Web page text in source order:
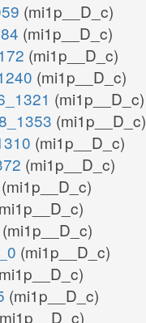
(mi1p__D_c)
(mi1p__D_c)
(mi1p__D_c)
(mi1p__D_c)
(mi1p__D_c)
(mi1p__D_c)
(mi1p__D_c)
(mi1p__D_c)
(mi1p__D_c)
(mi1p__D_c)
(mi1p__D_c)
(mi1p__D_c)